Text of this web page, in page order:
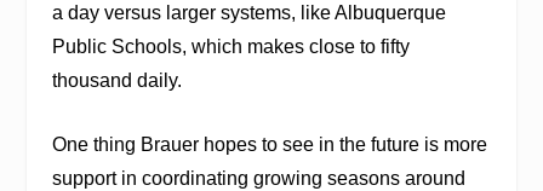
a day versus larger systems, like Albuquerque
Public Schools, which makes close to fifty
thousand daily.
One thing Brauer hopes to see in the future is more
support in coordinating growing seasons around